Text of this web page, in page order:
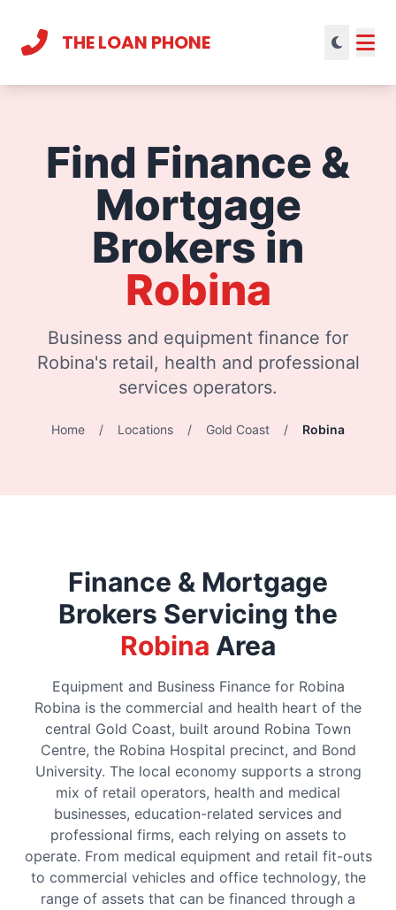
THE LOAN PHONE
Find Finance &
Mortgage
Brokers in
Robina
Business and equipment finance for
Robina's retail, health and professional
services operators.
Home / Locations / Gold Coast / Robina
Finance & Mortgage
Brokers Servicing the
Robina Area
Equipment and Business Finance for Robina
Robina is the commercial and health heart of the
central Gold Coast, built around Robina Town
Centre, the Robina Hospital precinct, and Bond
University. The local economy supports a strong
mix of retail operators, health and medical
businesses, education-related services and
professional firms, each relying on assets to
operate. From medical equipment and retail fit-outs
to commercial vehicles and office technology, the
range of assets that can be financed through a